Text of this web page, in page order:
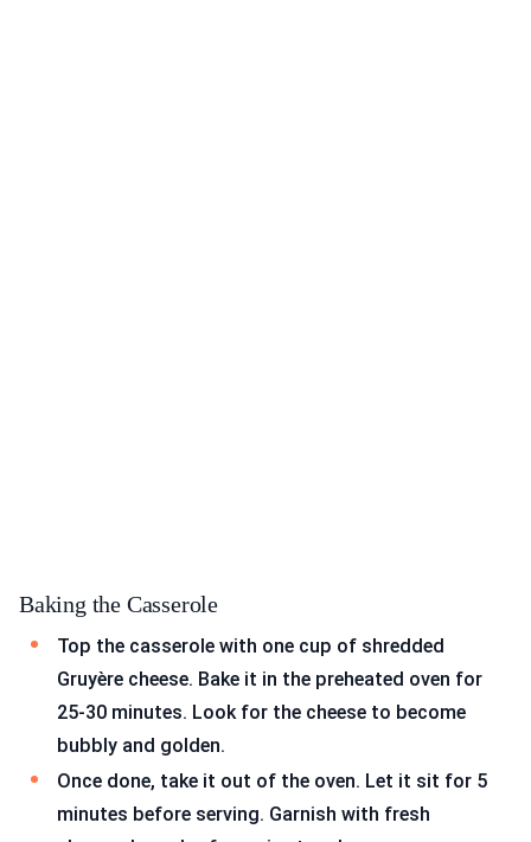
Baking the Casserole
Top the casserole with one cup of shredded
Gruyère cheese. Bake it in the preheated oven for
25-30 minutes. Look for the cheese to become
bubbly and golden.
Once done, take it out of the oven. Let it sit for 5
minutes before serving. Garnish with fresh